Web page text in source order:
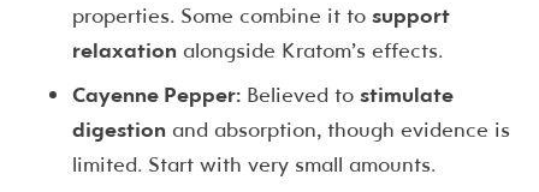
properties. Some combine it to support
relaxation alongside Kratom’s effects.
Cayenne Pepper: Believed to stimulate
digestion and absorption, though evidence is
limited. Start with very small amounts.